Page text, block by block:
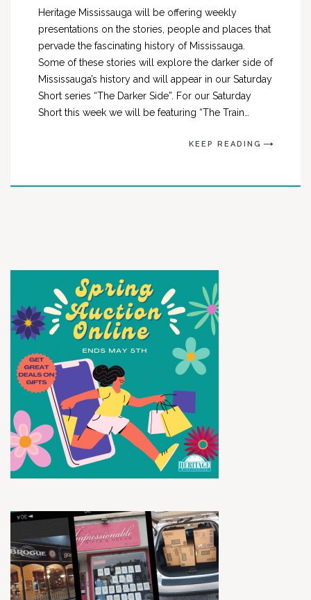
Heritage Mississauga will be offering weekly
presentations on the stories, people and places that
pervade the fascinating history of Mississauga.
Some of these stories will explore the darker side of
Mississauga’s history and will appear in our Saturday
Short series “The Darker Side”. For our Saturday
Short this week we will be featuring “The Train…
KEEP READING